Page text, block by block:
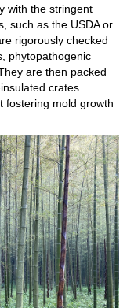
with the stringent
such as the USDA or
rigorously checked
phytopathogenic
are then packed
crates
fostering mold growth